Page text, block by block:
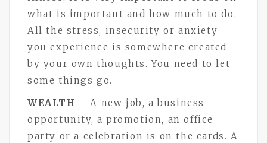
what is important and how much to do.
All the stress, insecurity or anxiety
you experience is somewhere created
by your own thoughts. You need to let
some things go.
WEALTH – A new job, a business
opportunity, a promotion, an office
party or a celebration is on the cards. A